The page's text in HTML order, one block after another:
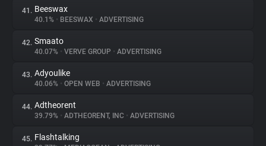
41. Beeswax
40.1% • BEESWAX • ADVERTISING
42. Smaato
40.07% • VERVE GROUP • ADVERTISING
43. Adyoulike
40.06% • OPEN WEB • ADVERTISING
44. Adtheorent
39.79% • ADTHEORENT, INC • ADVERTISING
45. Flashtalking